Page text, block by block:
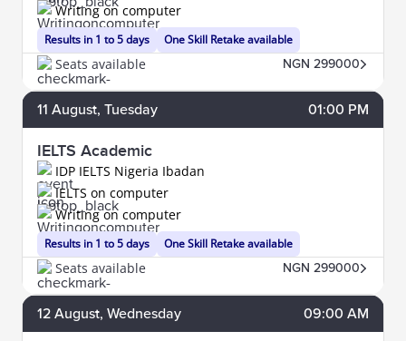
Results in 1 to 5 days
Writing on computer
One Skill Retake available
Seats available NGN 299000
11 August, Tuesday 01:00 PM
IELTS Academic
IDP IELTS Nigeria Ibadan
Results in 1 to 5 days
IELTS on computer
Writing on computer
One Skill Retake available
Seats available NGN 299000
12 August, Wednesday 09:00 AM